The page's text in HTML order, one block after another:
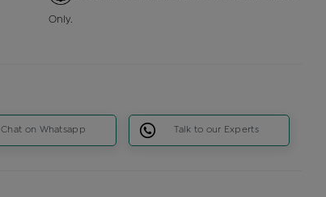
Only.
Chat on Whatsapp Talk to our Experts